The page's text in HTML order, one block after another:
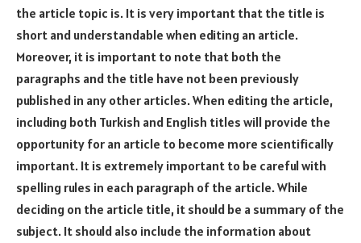
the article topic is. It is very important that the title is
short and understandable when editing an article.
Moreover, it is important to note that both the
paragraphs and the title have not been previously
published in any other articles. When editing the article,
including both Turkish and English titles will provide the
opportunity for an article to become more scientifically
important. It is extremely important to be careful with
spelling rules in each paragraph of the article. While
deciding on the article title, it should be a summary of the
subject. It should also include the information about